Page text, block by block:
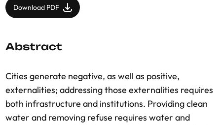
Download PDF
Abstract
Cities generate negative, as well as positive,
externalities; addressing those externalities requires
both infrastructure and institutions. Providing clean
water and removing refuse requires water and